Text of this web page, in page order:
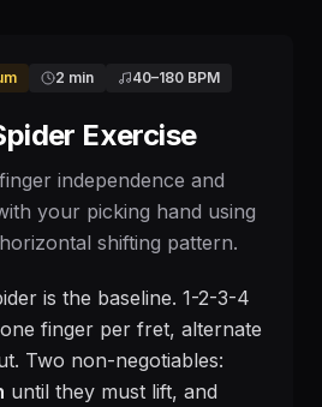
2 min 40–180 BPM
Exercise
independence and
your picking hand using
shifting pattern.
is the baseline. 1-2-3-4
finger per fret, alternate
Two non-negotiables:
until they must lift, and